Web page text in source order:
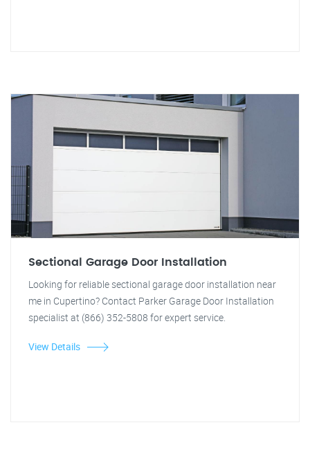
Sectional Garage Door Installation
Looking for reliable sectional garage door installation near
me in Cupertino? Contact Parker Garage Door Installation
specialist at (866) 352-5808 for expert service.
View Details